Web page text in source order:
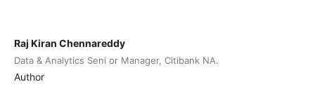
Raj Kiran Chennareddy
Data & Analytics Seni or Manager, Citibank NA.
Author